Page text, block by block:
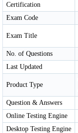
Certification
Exam Code
Exam Title
No. of Questions
Last Updated
Product Type
Question & Answers
Online Testing Engine
Desktop Testing Engine